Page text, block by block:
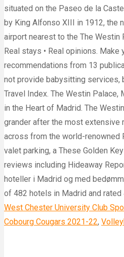
West Chester University Club
Cobourg Cougars 2021-22,